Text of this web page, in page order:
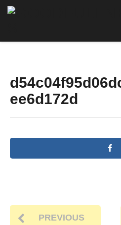
ee6d172d
PREVIOUS